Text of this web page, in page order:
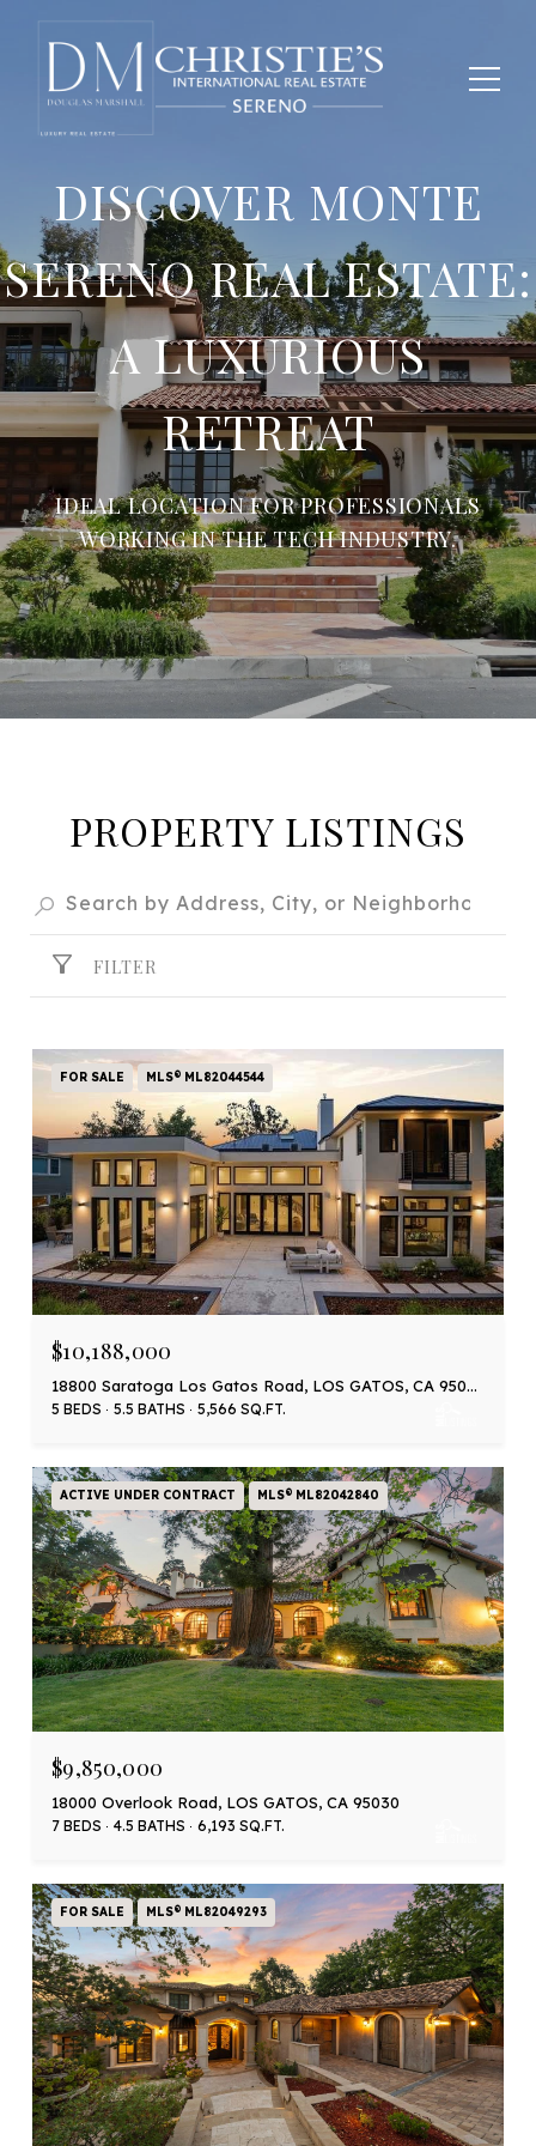
DISCOVER MONTE
SERENO REAL ESTATE:
A LUXURIOUS
RETREAT
IDEAL LOCATION FOR PROFESSIONALS
WORKING IN THE TECH INDUSTRY.
PROPERTY LISTINGS
FILTER
FOR SALE MLS® ML82044544
$10,188,000
18800 Saratoga Los Gatos Road, LOS GATOS, CA 95030
5 BEDS 5.5 BATHS 5,566 SQ.FT.
ACTIVE UNDER CONTRACT MLS® ML82042840
$9,850,000
18000 Overlook Road, LOS GATOS, CA 95030
7 BEDS 4.5 BATHS 6,193 SQ.FT.
FOR SALE MLS® ML82049293